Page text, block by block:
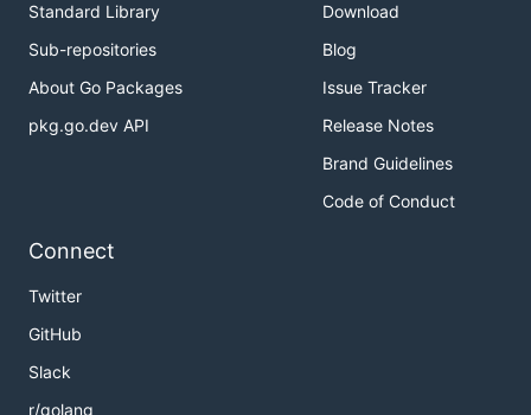
Standard Library
Sub-repositories
About Go Packages
pkg.go.dev API
Download
Blog
Issue Tracker
Release Notes
Brand Guidelines
Code of Conduct
Connect
Twitter
GitHub
Slack
r/golang